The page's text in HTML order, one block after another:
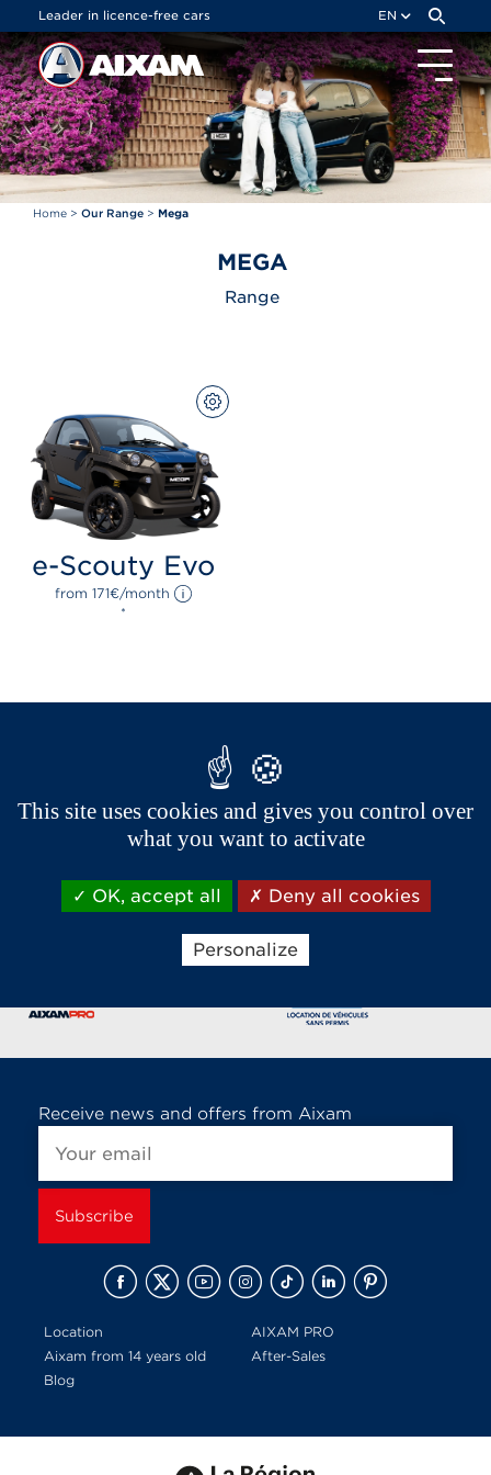
Leader in licence-free cars EN
Home > Our Range > Mega
MEGA
Range
e-Scouty Evo
from 171€/month
*
CONFIGURE
Brands of the group
Receive news and offers from Aixam
Location
AIXAM PRO
Aixam from 14 years old
After-Sales
Blog
Cookies management panel
This site uses cookies and gives you control over
what you want to activate
OK, accept all Deny all cookies
Personalize